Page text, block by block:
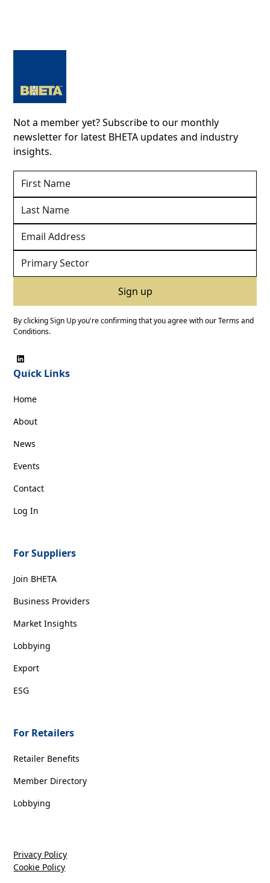
Not a member yet? Subscribe to our monthly
newsletter for latest BHETA updates and industry
insights.
By clicking Sign Up you're confirming that you agree with ourTerms and
Conditions.
Quick Links
Home
About
News
Events
Contact
Log In
For Suppliers
Join BHETA
Business Providers
Market Insights
Lobbying
Export
ESG
For Retailers
Retailer Benefits
Member Directory
Lobbying
Privacy Policy
Cookie Policy